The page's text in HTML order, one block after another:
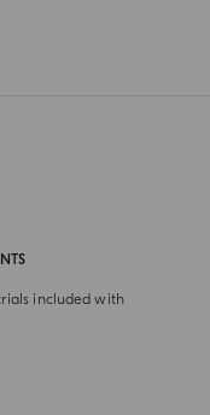
included with